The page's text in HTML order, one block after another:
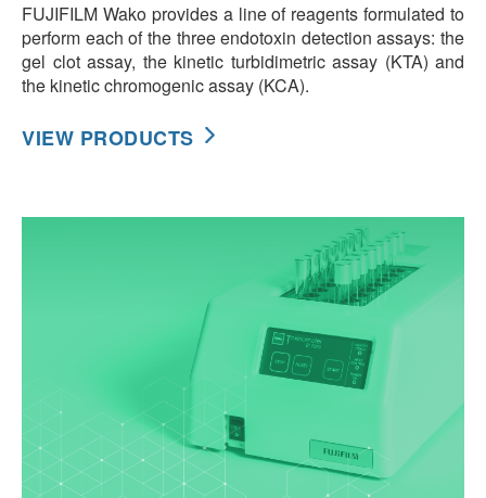
FUJIFILM Wako provides a line of reagents formulated to
perform each of the three endotoxin detection assays: the
gel clot assay, the kinetic turbidimetric assay (KTA) and
the kinetic chromogenic assay (KCA).
VIEW PRODUCTS